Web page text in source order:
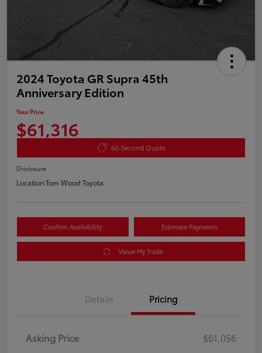
2024 Toyota GR Supra 45th
Anniversary Edition
Your Price
$61,316
60-Second Quote
Disclosure
Location:Tom Wood Toyota
Confirm Availability Estimate Payments
Value My Trade
Details Pricing
Asking Price
$61,056